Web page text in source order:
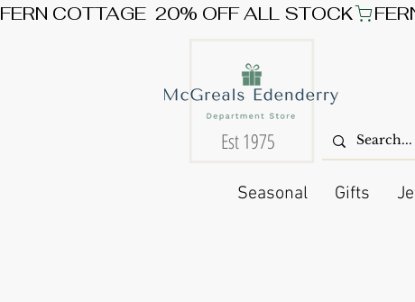
FERN COTTAGE  20% OFF ALL STOCK
Est 1975
Seasonal Gifts